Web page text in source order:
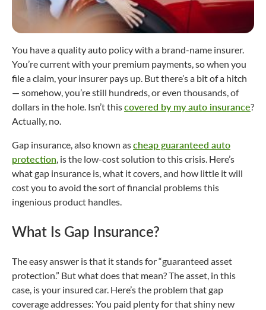
You have a quality auto policy with a brand-name insurer.
You’re current with your premium payments, so when you
file a claim, your insurer pays up. But there’s a bit of a hitch
— somehow, you’re still hundreds, or even thousands, of
dollars in the hole. Isn’t thiscovered by my auto insurance?
Actually, no.
Gap insurance, also known ascheap guaranteed auto
protection , is the low-cost solution to this crisis. Here’s
what gap insurance is, what it covers, and how little it will
cost you to avoid the sort of financial problems this
ingenious product handles.
What Is Gap Insurance?
The easy answer is that it stands for “guaranteed asset
protection.” But what does that mean? The asset, in this
case, is your insured car. Here’s the problem that gap
coverage addresses: You paid plenty for that shiny new